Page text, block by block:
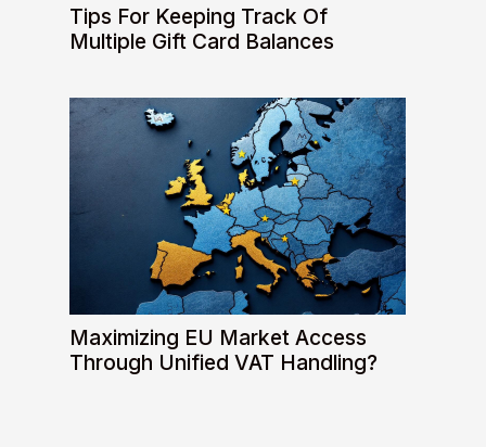
Tips For Keeping Track Of
Multiple Gift Card Balances
Maximizing EU Market Access
Through Unified VAT Handling?